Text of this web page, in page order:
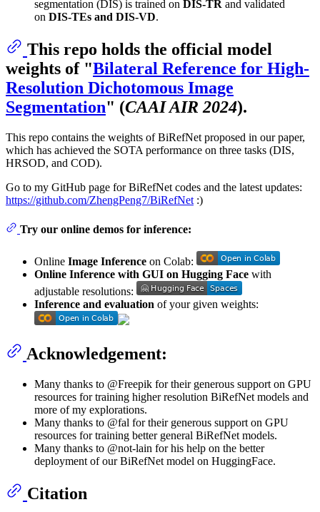
segmentation (DIS) is trained on DIS-TR and validated
on DIS-TEs and DIS-VD.
This repo holds the official model
weights of "Bilateral Reference for High-
Resolution Dichotomous Image
Segmentation" (CAAI AIR 2024).
This repo contains the weights of BiRefNet proposed in our paper,
which has achieved the SOTA performance on three tasks (DIS,
HRSOD, and COD).
Go to my GitHub page for BiRefNet codes and the latest updates:
https://github.com/ZhengPeng7/BiRefNet :)
Try our online demos for inference:
Online Image Inference on Colab:
Online Inference with GUI on Hugging Face with
adjustable resolutions:
Inference and evaluation of your given weights:
Acknowledgement:
Many thanks to @Freepik for their generous support on GPU
resources for training higher resolution BiRefNet models and
more of my explorations.
Many thanks to @fal for their generous support on GPU
resources for training better general BiRefNet models.
Many thanks to @not-lain for his help on the better
deployment of our BiRefNet model on HuggingFace.
Citation